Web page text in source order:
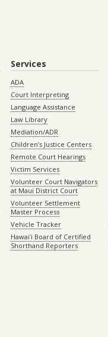
Services
ADA
Court Interpreting
Language Assistance
Law Library
Mediation/ADR
Children’s Justice Centers
Remote Court Hearings
Victim Services
Volunteer Court Navigators
at Maui District Court
Volunteer Settlement
Master Process
Vehicle Tracker
Hawaiʻi Board of Certified
Shorthand Reporters